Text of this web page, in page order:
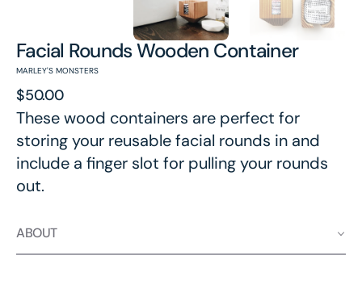
Facial Rounds Wooden Container
MARLEY'S MONSTERS
Regular
price
$50.00
These wood containers are perfect for
storing your reusable facial rounds in and
include a finger slot for pulling your rounds
out.
ABOUT